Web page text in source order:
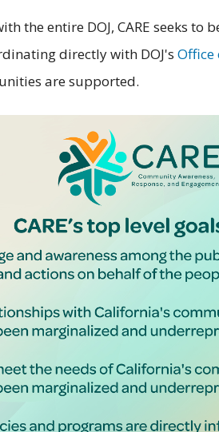
the entire DOJ, CARE seeks to
directly with DOJ's Office
are supported.